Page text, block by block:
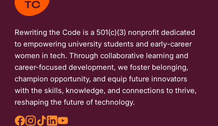
Rewriting the Code is a 501(c)(3) nonprofit dedicated
to empowering university students and early-career
women in tech. Through collaborative learning and
career-focused development, we foster belonging,
champion opportunity, and equip future innovators
with the skills, knowledge, and connections to thrive,
reshaping the future of technology.